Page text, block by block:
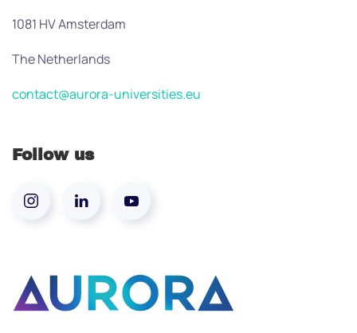
1081 HV Amsterdam
The Netherlands
contact@aurora-universities.eu
Follow us